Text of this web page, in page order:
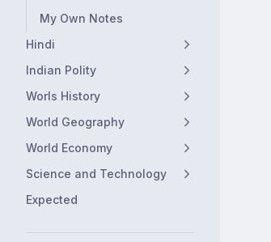
My Own Notes
Hindi
Indian Polity
Worls History
World Geography
World Economy
Science and Technology
Expected